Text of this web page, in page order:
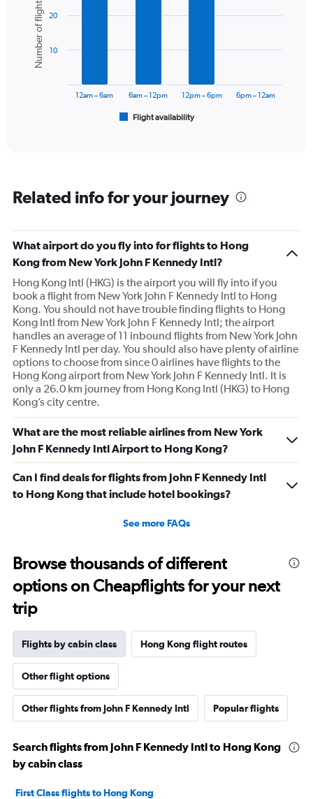
axis
displaying
values.
Range:
chart
with
bars.
The
categories.
has
1
Y
axis
displaying
Number
of
flights.
Range:
0
to
30.
graphic.
Number of flights
Flight availability
12am – 6am 6am – 12pm 12pm – 6pm 6pm – 12am
10
20
Related info for your journey
What airport do you fly into for flights to Hong
Kong from New York John F Kennedy Intl?
Hong Kong Intl (HKG) is the airport you will fly into if you
book a flight from New York John F Kennedy Intl to Hong
Kong. You should not have trouble finding flights to Hong
Kong Intl from New York John F Kennedy Intl; the airport
handles an average of 11 inbound flights from New York John
F Kennedy Intl per day. You should also have plenty of airline
options to choose from since 0 airlines have flights to the
Hong Kong airport from New York John F Kennedy Intl. It is
only a 26.0 km journey from Hong Kong Intl (HKG) to Hong
Kong’s city centre.
What are the most reliable airlines from New York
John F Kennedy Intl Airport to Hong Kong?
Can I find deals for flights from John F Kennedy Intl
to Hong Kong that include hotel bookings?
See more FAQs
Browse thousands of different
options on Cheapflights for your next
trip
Flights by cabin class Hong Kong flight routes
Other flight options
Other flights from John F Kennedy Intl Popular flights
Search flights from John F Kennedy Intl to Hong Kong
by cabin class
First Class flights to Hong Kong